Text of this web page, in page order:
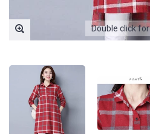
Double click